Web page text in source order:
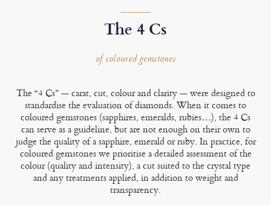
The 4 Cs
of coloured gemstones
The “4 Cs” — carat, cut, colour and clarity — were designed to
standardise the evaluation of diamonds. When it comes to
coloured gemstones (sapphires, emeralds, rubies…), the 4 Cs
can serve as a guideline, but are not enough on their own to
judge the quality of a sapphire, emerald or ruby. In practice, for
coloured gemstones we prioritise a detailed assessment of the
colour (quality and intensity), a cut suited to the crystal type
and any treatments applied, in addition to weight and
transparency.